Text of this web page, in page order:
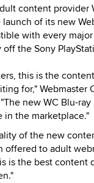
content provider
of its new
with every
the Sony
this is the
for," Webmaster
new WC Blu-
in the marketplace."
of the new
offered to adult
is the best content